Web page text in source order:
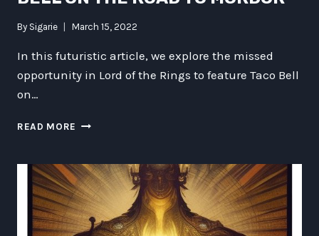
By Sigarie March 15, 2022
In this futuristic article, we explore the missed
opportunity in Lord of the Rings to feature Taco Bell
on…
READ MORE WHY
THE
RINGS
SHOULD
HAVE
FEATURED